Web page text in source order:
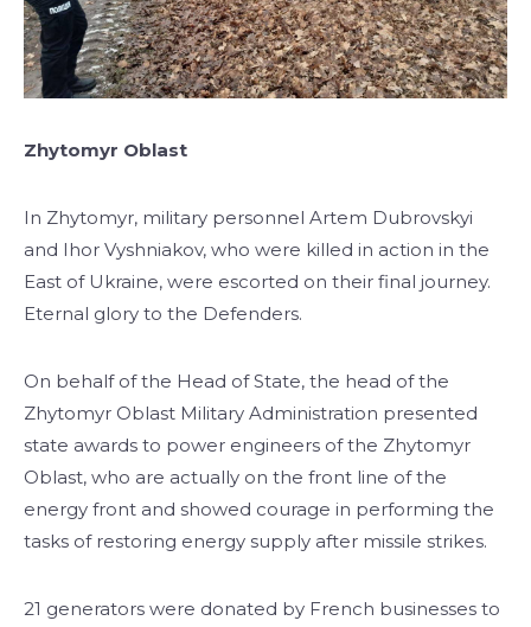
Zhytomyr Oblast
In Zhytomyr, military personnel Artem Dubrovskyi
and Ihor Vyshniakov, who were killed in action in the
East of Ukraine, were escorted on their final journey.
Eternal glory to the Defenders.
On behalf of the Head of State, the head of the
Zhytomyr Oblast Military Administration presented
state awards to power engineers of the Zhytomyr
Oblast, who are actually on the front line of the
energy front and showed courage in performing the
tasks of restoring energy supply after missile strikes.
21 generators were donated by French businesses to